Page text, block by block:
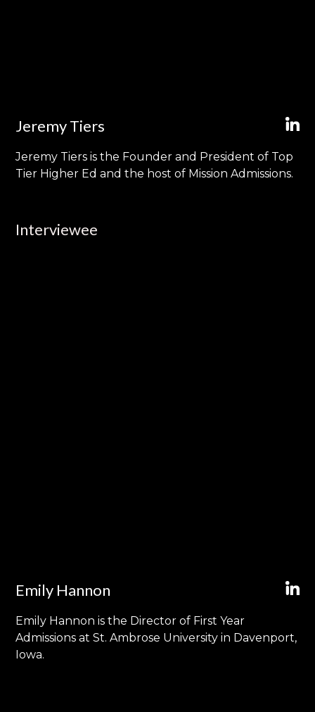
Jeremy Tiers
Jeremy Tiers is the Founder and President of Top
Tier Higher Ed and the host of Mission Admissions.
Interviewee
Emily Hannon
Emily Hannon is the Director of First Year
Admissions at St. Ambrose University in Davenport,
Iowa.